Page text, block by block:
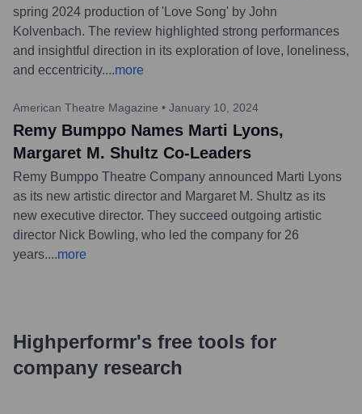
spring 2024 production of 'Love Song' by John
Kolvenbach. The review highlighted strong performances
and insightful direction in its exploration of love, loneliness,
and eccentricity....more
American Theatre Magazine • January 10, 2024
Remy Bumppo Names Marti Lyons,
Margaret M. Shultz Co-Leaders
Remy Bumppo Theatre Company announced Marti Lyons
as its new artistic director and Margaret M. Shultz as its
new executive director. They succeed outgoing artistic
director Nick Bowling, who led the company for 26
years....more
Highperformr's free tools for
company research